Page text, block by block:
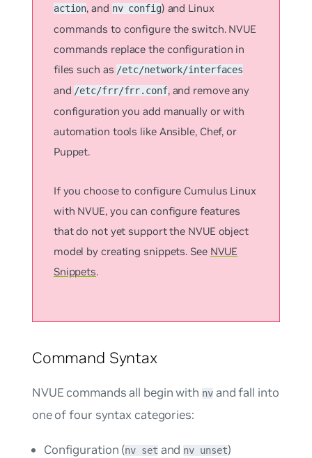
action, and nv config) and Linux
commands to configure the switch. NVUE
commands replace the configuration in
files such as/etc/network/interfaces
and/etc/frr/frr.conf, and remove any
configuration you add manually or with
automation tools like Ansible, Chef, or
Puppet.
If you choose to configure Cumulus Linux
with NVUE, you can configure features
that do not yet support the NVUE object
model by creating snippets. See NVUE
Snippets.
Command Syntax
NVUE commands all begin with nvand fall into
one of four syntax categories:
Configuration (nv setand nv unset)